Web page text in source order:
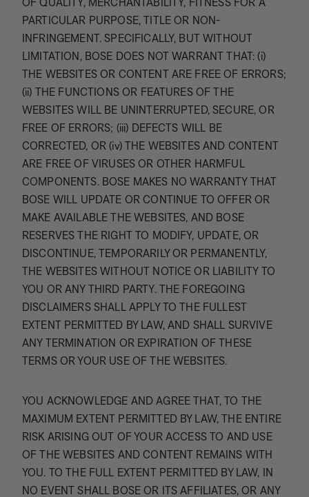
PARTICULAR PURPOSE, TITLE OR NON-
INFRINGEMENT. SPECIFICALLY, BUT WITHOUT
LIMITATION, BOSE DOES NOT WARRANT THAT: (i)
THE WEBSITES OR CONTENT ARE FREE OF ERRORS;
(ii) THE FUNCTIONS OR FEATURES OF THE
WEBSITES WILL BE UNINTERRUPTED, SECURE, OR
FREE OF ERRORS; (iii) DEFECTS WILL BE
CORRECTED, OR (iv) THE WEBSITES AND CONTENT
ARE FREE OF VIRUSES OR OTHER HARMFUL
COMPONENTS. BOSE MAKES NO WARRANTY THAT
BOSE WILL UPDATE OR CONTINUE TO OFFER OR
MAKE AVAILABLE THE WEBSITES, AND BOSE
RESERVES THE RIGHT TO MODIFY, UPDATE, OR
DISCONTINUE, TEMPORARILY OR PERMANENTLY,
THE WEBSITES WITHOUT NOTICE OR LIABILITY TO
YOU OR ANY THIRD PARTY. THE FOREGOING
DISCLAIMERS SHALL APPLY TO THE FULLEST
EXTENT PERMITTED BY LAW, AND SHALL SURVIVE
ANY TERMINATION OR EXPIRATION OF THESE
TERMS OR YOUR USE OF THE WEBSITES.
YOU ACKNOWLEDGE AND AGREE THAT, TO THE
MAXIMUM EXTENT PERMITTED BY LAW, THE ENTIRE
RISK ARISING OUT OF YOUR ACCESS TO AND USE
OF THE WEBSITES AND CONTENT REMAINS WITH
YOU. TO THE FULL EXTENT PERMITTED BY LAW, IN
NO EVENT SHALL BOSE OR ITS AFFILIATES, OR ANY